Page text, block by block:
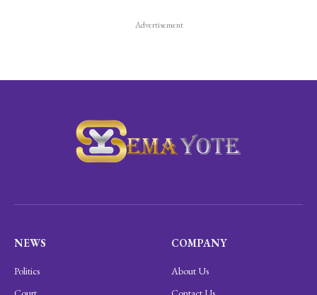
Advertisement
NEWS
Politics
COMPANY
About Us